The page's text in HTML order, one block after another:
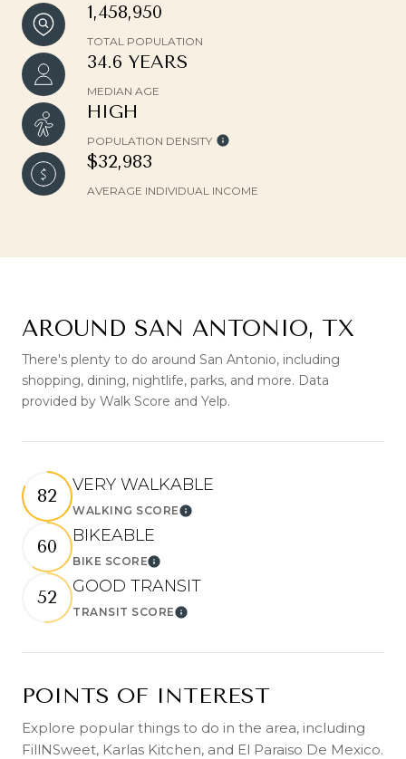
1,458,950
TOTAL POPULATION
34.6 YEARS
MEDIAN AGE
HIGH
POPULATION DENSITY
$32,983
AVERAGE INDIVIDUAL INCOME
AROUND SAN ANTONIO, TX
There's plenty to do around San Antonio, including
shopping, dining, nightlife, parks, and more. Data
provided by Walk Score and Yelp.
82
VERY WALKABLE
WALKING SCORELearn More
60
BIKEABLE
BIKE SCORELearn More
52
GOOD TRANSIT
TRANSIT SCORELearn More
POINTS OF INTEREST
Explore popular things to do in the area, including
FillNSweet, Karlas Kitchen, and El Paraiso De Mexico.